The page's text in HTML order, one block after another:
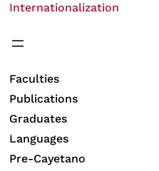
Internationalization
Faculties
Publications
Graduates
Languages
Pre-Cayetano